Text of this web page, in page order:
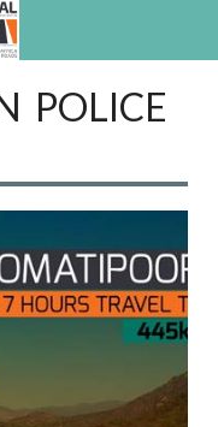
POLICE